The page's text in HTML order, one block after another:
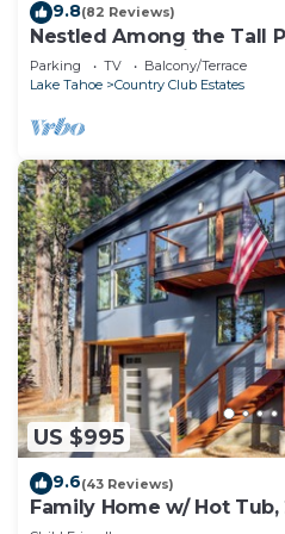
9.8(82 Reviews)
Nestled Among the Tall
tub, come play in the
Parking TV
Balcony/Terrace
Lake Tahoe
Country Club Estates
US $995
9.6(43 Reviews)
Family Home w/ Hot
Beach!